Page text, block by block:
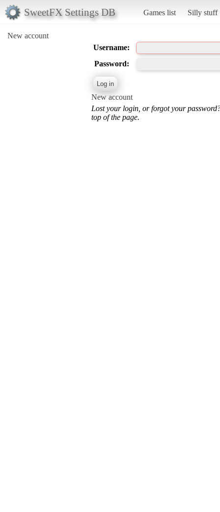
SweetFX Settings DB Games list Silly stuff
New account
Username:
Password:
New account
Lost your login, or forgot your
top of the page.